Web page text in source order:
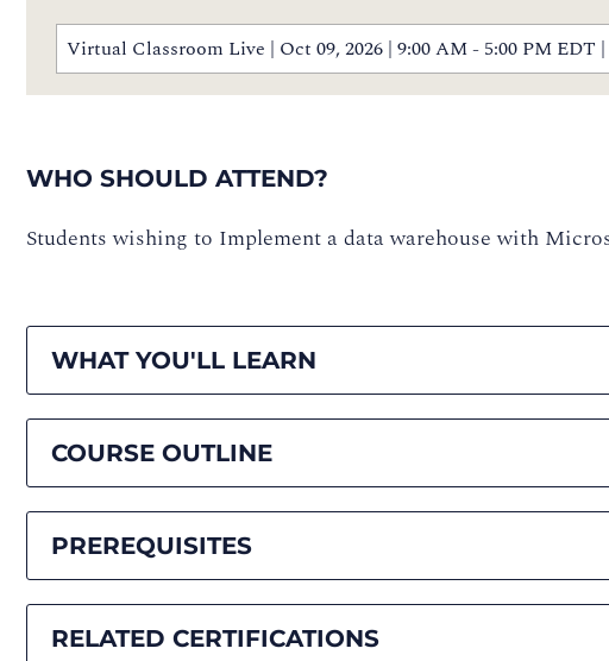
Virtual Classroom Live | Oct 09, 2026 | 9:00 AM - 5:00 PM EDT
WHO SHOULD ATTEND?
Students wishing to Implement a data warehouse with
WHAT YOU'LL LEARN
COURSE OUTLINE
PREREQUISITES
RELATED CERTIFICATIONS